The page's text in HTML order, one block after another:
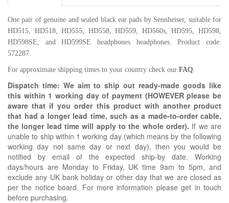
One pair of genuine and sealed black ear pads by Sennheiser, suitable for
HD515, HD518, HD555, HD558, HD559, HD560s, HD595, HD598,
HD598SE, and HD599SE headphones headphones. Product code:
572287.
For approximate shipping times to your country check our FAQ.
Dispatch time: We aim to ship out ready-made goods like
this within 1 working day of payment (HOWEVER please be
aware that if you order this product with another product
that had a longer lead time, such as a made-to-order cable,
the longer lead time will apply to the whole order). If we are
unable to ship within 1 working day (which means by the following
working day not same day or next day), then you would be
notified by email of the expected ship-by date. Working
days/hours are Monday to Friday, UK time 9am to 5pm, and
exclude any UK bank holiday or other day that we are closed as
per the notice board. For more information please get in touch
before purchasing.